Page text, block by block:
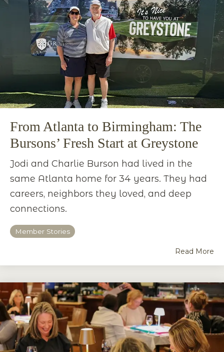
From Atlanta to Birmingham: The
Bursons’ Fresh Start at Greystone
Jodi and Charlie Burson had lived in the
same Atlanta home for 34 years. They had
careers, neighbors they loved, and deep
connections.
Member Stories
Read More